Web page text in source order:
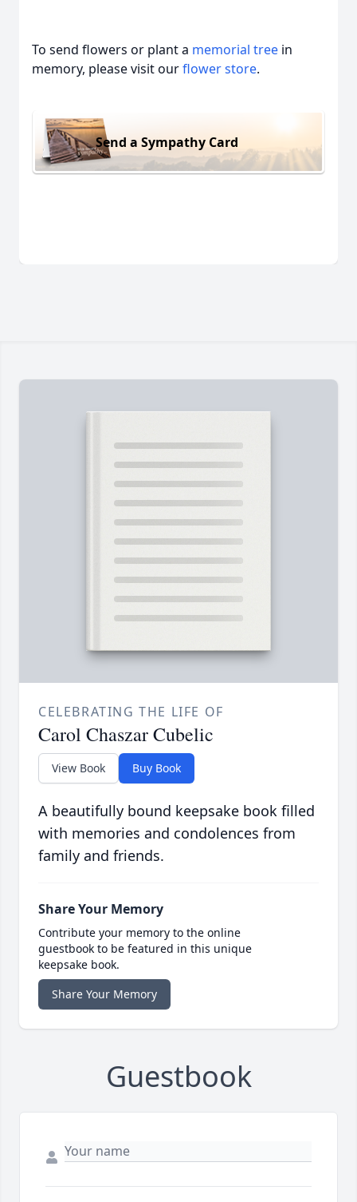
To send flowers or plant a memorial tree in
memory, please visit ourflower store.
Send a Sympathy Card
CELEBRATING THE LIFE OF
Carol Chaszar Cubelic
View Book Buy Book
A beautifully bound keepsake book filled
with memories and condolences from
family and friends.
Share Your Memory
Contribute your memory to the online
guestbook to be featured in this unique
keepsake book.
Share Your Memory
Guestbook